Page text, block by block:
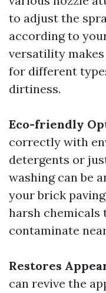
to adjust the
according to
versatility
for different
dirtiness.
Eco-friendly
correctly with
detergents or
washing can be
your brick
harsh chemicals
contaminate
Restores
can revive the